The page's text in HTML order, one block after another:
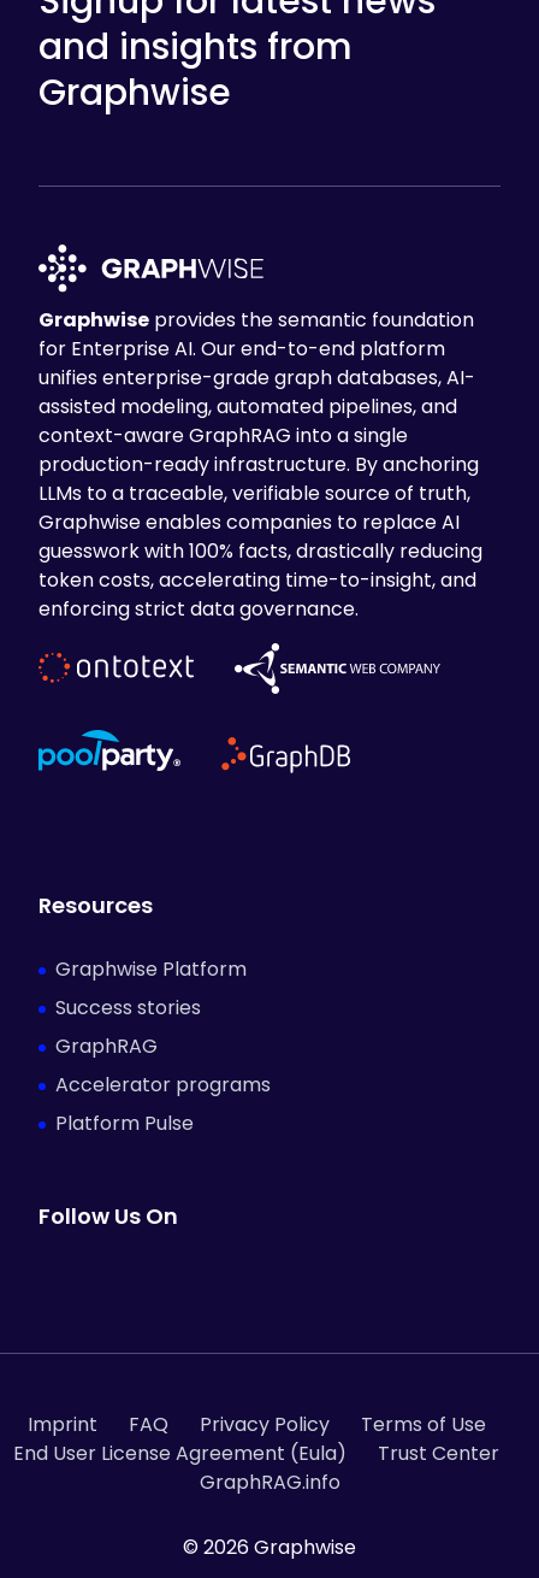
and insights from
Graphwise
Graphwise provides the semantic foundation
for Enterprise AI. Our end-to-end platform
unifies enterprise-grade graph databases, AI-
assisted modeling, automated pipelines, and
context-aware GraphRAG into a single
production-ready infrastructure. By anchoring
LLMs to a traceable, verifiable source of truth,
Graphwise enables companies to replace AI
guesswork with 100% facts, drastically reducing
token costs, accelerating time-to-insight, and
enforcing strict data governance.
Resources
Graphwise Platform
Success stories
GraphRAG
Accelerator programs
Platform Pulse
Follow Us On
Imprint FAQ Privacy Policy
Terms of Use
End User License Agreement (Eula)
Trust Center
GraphRAG.info
© 2026 Graphwise